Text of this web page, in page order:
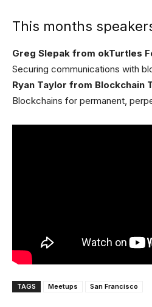
This months
Greg Slepak from okTurtles
Securing communications with
Ryan Taylor from Blockchain
Blockchains for permanent,
TAGS Meetups San Francisco